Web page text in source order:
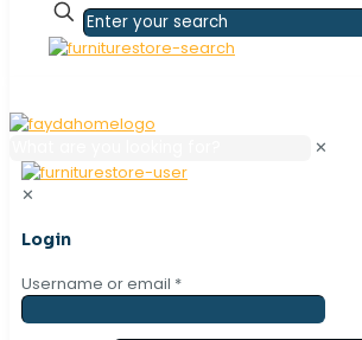
✕
✕
Login
Username or email *